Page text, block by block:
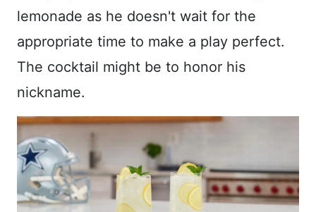
lemonade as he doesn't wait for the
appropriate time to make a play perfect.
The cocktail might be to honor his
nickname.